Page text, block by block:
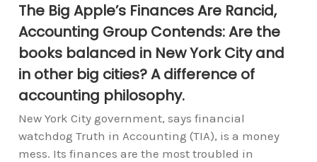
The Big Apple’s Finances Are Rancid,
Accounting Group Contends: Are the
books balanced in New York City and
in other big cities? A difference of
accounting philosophy.
New York City government, says financial
watchdog Truth in Accounting (TIA), is a money
mess. Its finances are the most troubled in